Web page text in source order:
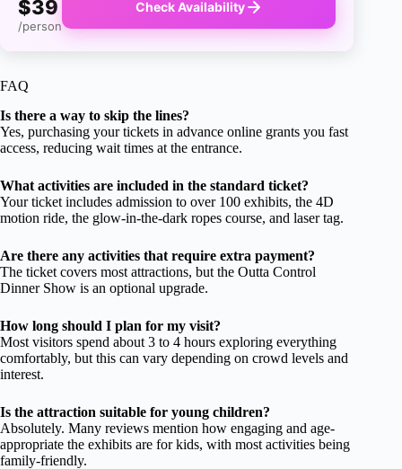
$39
/person
Check Availability
FAQ
Is there a way to skip the lines?
Yes, purchasing your tickets in advance online grants you fast
access, reducing wait times at the entrance.
What activities are included in the standard ticket?
Your ticket includes admission to over 100 exhibits, the 4D
motion ride, the glow-in-the-dark ropes course, and laser tag.
Are there any activities that require extra payment?
The ticket covers most attractions, but the Outta Control
Dinner Show is an optional upgrade.
How long should I plan for my visit?
Most visitors spend about 3 to 4 hours exploring everything
comfortably, but this can vary depending on crowd levels and
interest.
Is the attraction suitable for young children?
Absolutely. Many reviews mention how engaging and age-
appropriate the exhibits are for kids, with most activities being
family-friendly.